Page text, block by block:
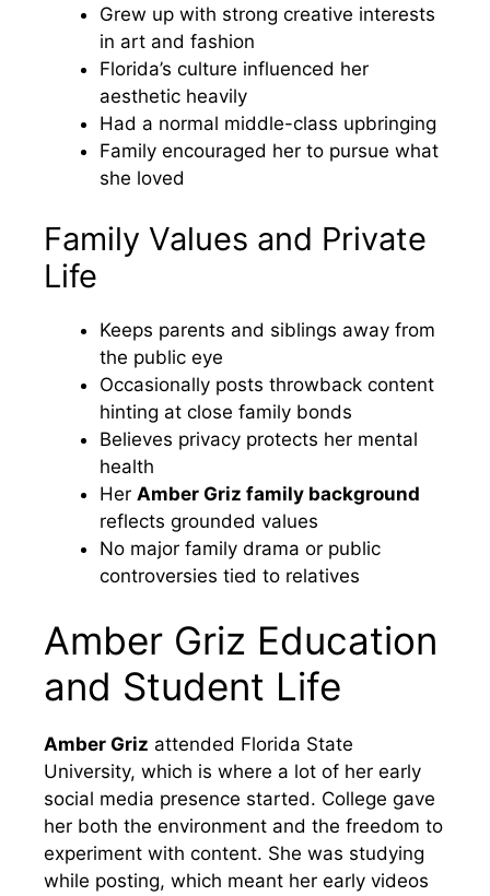
Grew up with strong creative interests
in art and fashion
Florida’s culture influenced her
aesthetic heavily
Had a normal middle-class upbringing
Family encouraged her to pursue what
she loved
Family Values and Private
Life
Keeps parents and siblings away from
the public eye
Occasionally posts throwback content
hinting at close family bonds
Believes privacy protects her mental
health
Her Amber Griz family background
reflects grounded values
No major family drama or public
controversies tied to relatives
Amber Griz Education
and Student Life
Amber Griz attended Florida State
University, which is where a lot of her early
social media presence started. College gave
her both the environment and the freedom to
experiment with content. She was studying
while posting, which meant her early videos